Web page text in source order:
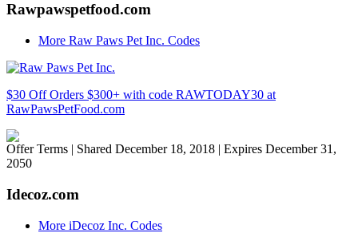
Rawpawspetfood.com
More Raw Paws Pet Inc. Codes
$30 Off Orders $300+ with code RAWTODAY30 at
RawPawsPetFood.com
Offer Terms | Shared December 18, 2018 | Expires December 31,
2050
Idecoz.com
More iDecoz Inc. Codes